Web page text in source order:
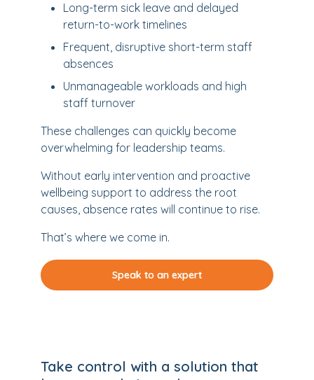
Long-term sick leave and delayed
return-to-work timelines
Frequent, disruptive short-term staff
absences
Unmanageable workloads and high
staff turnover
These challenges can quickly become
overwhelming for leadership teams.
Without early intervention and proactive
wellbeing support to address the root
causes, absence rates will continue to rise.
That’s where we come in.
Speak to an expert
Take control with a solution that